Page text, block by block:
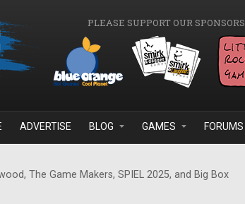
PLEASE SUPPORT OUR SPONSORS
ADVERTISE BLOG GAMES FORUMS
The Game Makers, SPIEL 2025, and Big Box